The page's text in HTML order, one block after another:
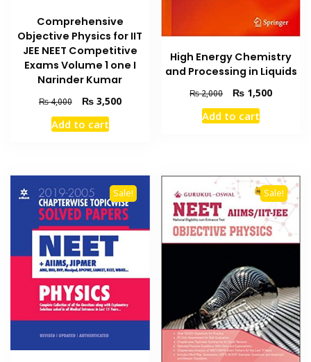
Comprehensive
Objective Physics for IIT
JEE NEET Competitive
Exams Volume 1 one I
Narinder Kumar
₨4,000
Original
price
was:
₨3,500Current
Add to cart
High Energy Chemistry
and Processing in Liquids
₨2,000
Original
price
was:
₨ 1,500Current
Add to cart
Sale! Sale!